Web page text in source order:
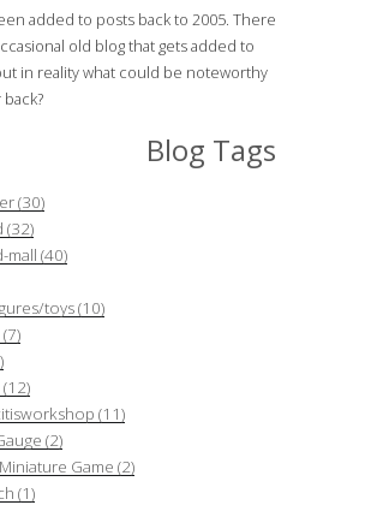
added to posts back to 2005. There
old blog that gets added to
in reality what could be noteworthy
Blog Tags
(30)
(32)
mall (40)
toys (10)
(11)
(2)
Game (2)
(1)